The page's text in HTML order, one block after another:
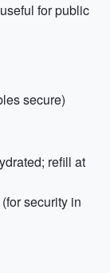
for public
secure)
refill at
security in